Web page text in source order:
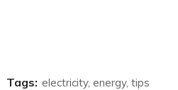
Tags: electricity, energy, tips